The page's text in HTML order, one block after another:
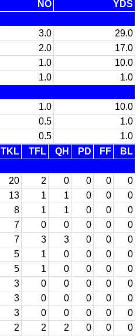
NO
YDS
3.0
29.0
2.0
17.0
1.0
10.0
1.0
1.0
1.0
10.0
0.5
1.0
0.5
1.0
TKL TFL QH PD FF
BL
20 2 0 0 0
0
13 1 1 0 0
0
8 1 1 0 0
0
7 0 0 0 0
0
7 3 3 0 0
0
5 1 0 0 0
0
5 1 0 0 0
0
3 0 0 0 0
0
3 0 0 0 0
0
3 0 0 0 0
0
2 2 2 0 0
0